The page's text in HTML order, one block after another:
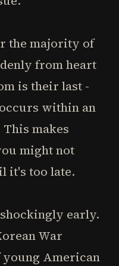
the majority of
from heart
is their last -
within an
makes
might not
it's too late.
early.
War
young American